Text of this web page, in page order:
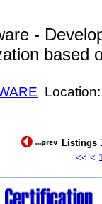
-
based
Listings
<< <